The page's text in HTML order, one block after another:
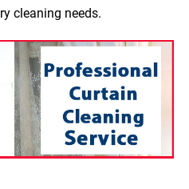
cleaning needs.